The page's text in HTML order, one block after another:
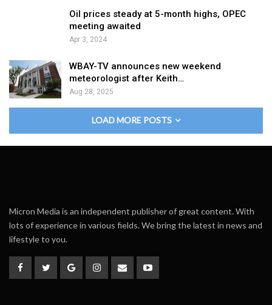
Oil prices steady at 5-month highs, OPEC
meeting awaited
Apr 3, 2024
WBAY-TV announces new weekend
meteorologist after Keith…
Aug 28, 2025
LOAD MORE POSTS
Micron Media is an independent publisher of great content. With
lots of experience in various fields. We bring the latest in news and
lifestyle to you.